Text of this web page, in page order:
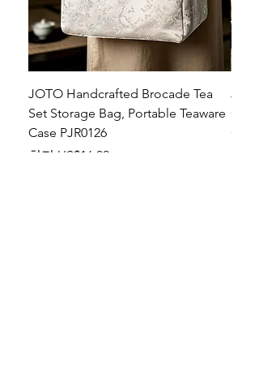
JOTO Handcrafted Brocade Tea
Set Storage Bag, Portable Teaware
Case PJR0126
최저 US$16.00
할인가